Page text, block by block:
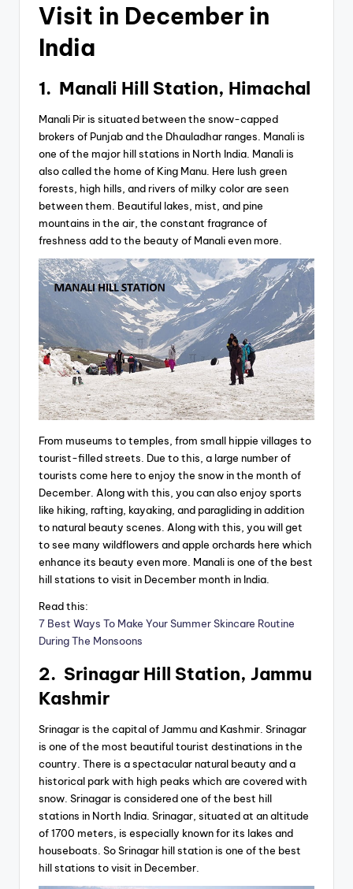
Visit in December in
India
1. Manali Hill Station, Himachal
Manali Pir is situated between the snow-capped
brokers of Punjab and the Dhauladhar ranges. Manali is
one of the major hill stations in North India. Manali is
also called the home of King Manu. Here lush green
forests, high hills, and rivers of milky color are seen
between them. Beautiful lakes, mist, and pine
mountains in the air, the constant fragrance of
freshness add to the beauty of Manali even more.
From museums to temples, from small hippie villages to
tourist-filled streets. Due to this, a large number of
tourists come here to enjoy the snow in the month of
December. Along with this, you can also enjoy sports
like hiking, rafting, kayaking, and paragliding in addition
to natural beauty scenes. Along with this, you will get
to see many wildflowers and apple orchards here which
enhance its beauty even more. Manali is one of the best
hill stations to visit in December month in India.
Read this:
7 Best Ways To Make Your Summer Skincare Routine
During The Monsoons
2. Srinagar Hill Station, Jammu
Kashmir
Srinagar is the capital of Jammu and Kashmir. Srinagar
is one of the most beautiful tourist destinations in the
country. There is a spectacular natural beauty and a
historical park with high peaks which are covered with
snow. Srinagar is considered one of the best hill
stations in North India. Srinagar, situated at an altitude
of 1700 meters, is especially known for its lakes and
houseboats. So Srinagar hill station is one of the best
hill stations to visit in December.